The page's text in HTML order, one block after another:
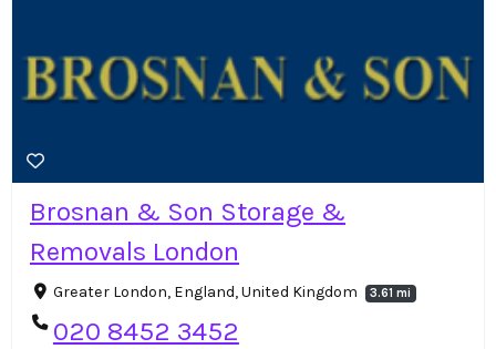
Brosnan & Son Storage &
Removals London
Greater London, England, United Kingdom 3.61 mi
020 8452 3452